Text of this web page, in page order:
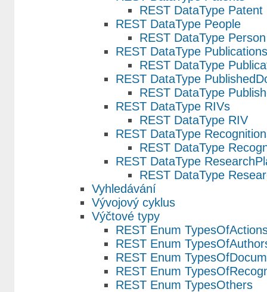
REST DataType Patent
REST DataType People
REST DataType Person
REST DataType Publications
REST DataType
REST DataType
REST DataType
REST DataType RIVs
REST DataType RIV
REST DataType
REST DataType
REST DataType
REST DataType
Vyhledávání
Vývojový cyklus
Výčtové typy
REST Enum
REST Enum
REST Enum
REST Enum
REST Enum TypesOthers